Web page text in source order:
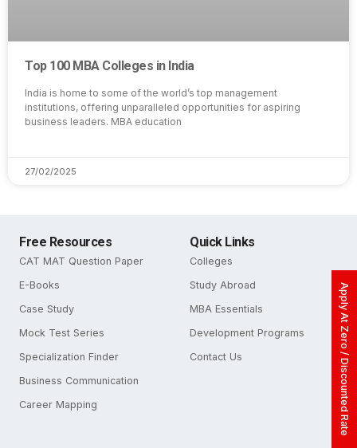
Apply At Zero / Discounted Rate
Top 100 MBA Colleges in India
India is home to some of the world’s top management
institutions, offering unparalleled opportunities for aspiring
business leaders. MBA education
27/02/2025
Free Resources
CAT MAT Question Paper
E-Books
Case Study
Mock Test Series
Specialization Finder
Business Communication
Career Mapping
Quick Links
Colleges
Study Abroad
MBA Essentials
Development Programs
Contact Us